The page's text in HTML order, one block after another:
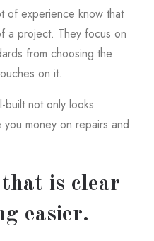
of experience know that
a project. They focus on
from choosing the
on it.
built not only looks
money on repairs and
is clear
easier.